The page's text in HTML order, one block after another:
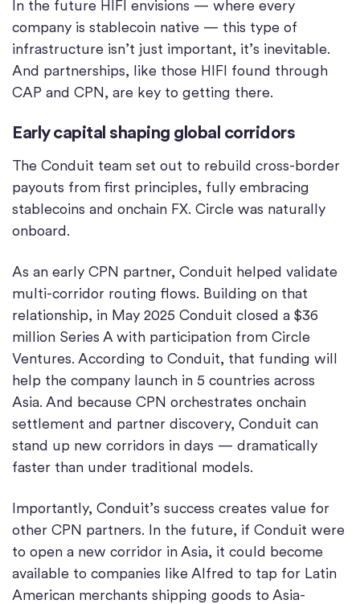
In the future HIFI envisions — where every
company is stablecoin native — this type of
infrastructure isn’t just important, it’s inevitable.
And partnerships, like those HIFI found through
CAP and CPN, are key to getting there.
Early capital shaping global corridors
The Conduit team set out to rebuild cross-border
payouts from first principles, fully embracing
stablecoins and onchain FX. Circle was naturally
onboard.
As an early CPN partner, Conduit helped validate
multi-corridor routing flows. Building on that
relationship, in May 2025 Conduit closed a $36
million Series A with participation from Circle
Ventures. According to Conduit, that funding will
help the company launch in 5 countries across
Asia. And because CPN orchestrates onchain
settlement and partner discovery, Conduit can
stand up new corridors in days — dramatically
faster than under traditional models.
Importantly, Conduit’s success creates value for
other CPN partners. In the future, if Conduit were
to open a new corridor in Asia, it could become
available to companies like Alfred to tap for Latin
American merchants shipping goods to Asia-